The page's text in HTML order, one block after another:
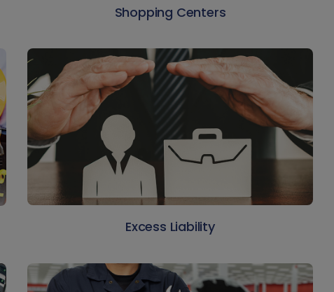
Shopping Centers
Excess Liability